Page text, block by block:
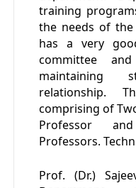
training
the needs of
has a very
committee
maintaining
relationship.
comprising of
Professor
Professors.
Prof. (Dr.)